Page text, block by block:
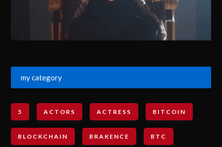
my category
5 ACTORS ACTRESS BITCOIN
BLOCKCHAIN BRAKENCE BTC